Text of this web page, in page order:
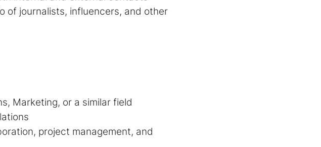
journalists, influencers, and other
Marketing, or a similar field
project management, and